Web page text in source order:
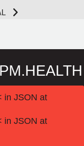
in JSON at
in JSON at